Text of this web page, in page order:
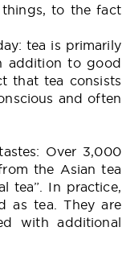
things, to the fact
tea is primarily
addition to good
that tea consists
and often
Over 3,000
the Asian tea
tea”. In practice,
as tea. They are
with additional